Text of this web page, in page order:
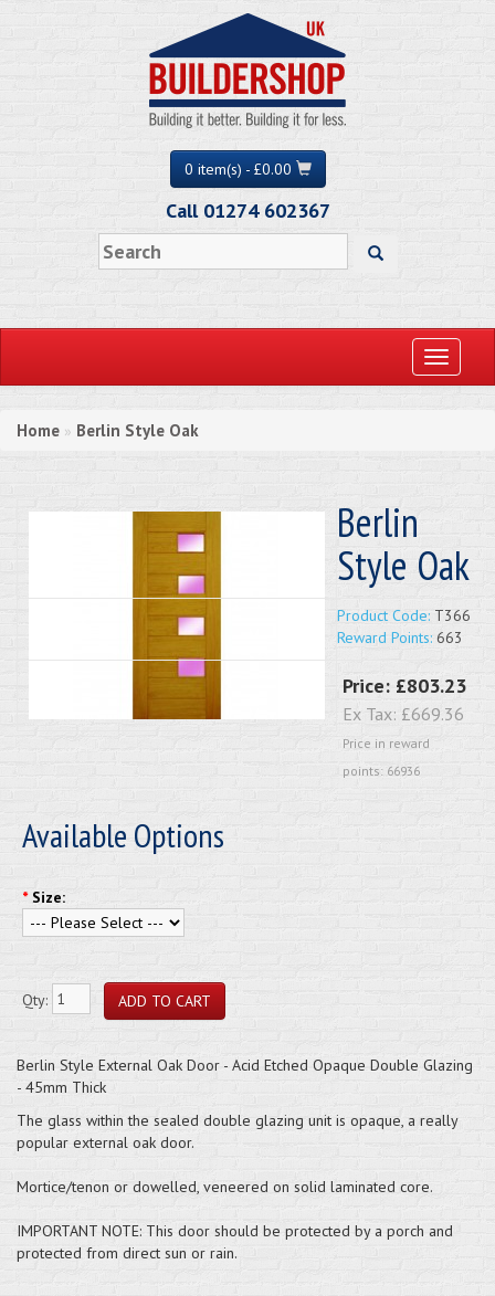
0 item(s) - £0.00
Call 01274 602367
Toggle
Home » Berlin Style Oak
Berlin
Style Oak
Product Code: T366
Reward Points: 663
Price: £803.23
Ex Tax: £669.36
Price in reward
points: 66936
Available Options
* Size:
Qty:
Berlin Style External Oak Door - Acid Etched Opaque Double Glazing
- 45mm Thick
The glass within the sealed double glazing unit is opaque, a really
popular external oak door.
Mortice/tenon or dowelled, veneered on solid laminated core.
IMPORTANT NOTE: This door should be protected by a porch and
protected from direct sun or rain.